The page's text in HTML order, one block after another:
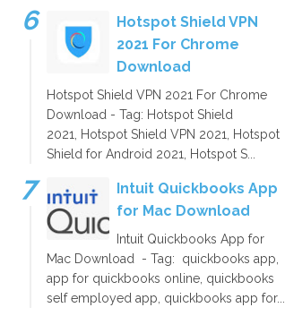
Hotspot Shield VPN
2021 For Chrome
Download
Hotspot Shield VPN 2021 For Chrome
Download - Tag: Hotspot Shield
2021, Hotspot Shield VPN 2021, Hotspot
Shield for Android 2021, Hotspot S...
Intuit Quickbooks App
for Mac Download
Intuit Quickbooks App for
Mac Download - Tag: quickbooks app,
app for quickbooks online, quickbooks
self employed app, quickbooks app for...